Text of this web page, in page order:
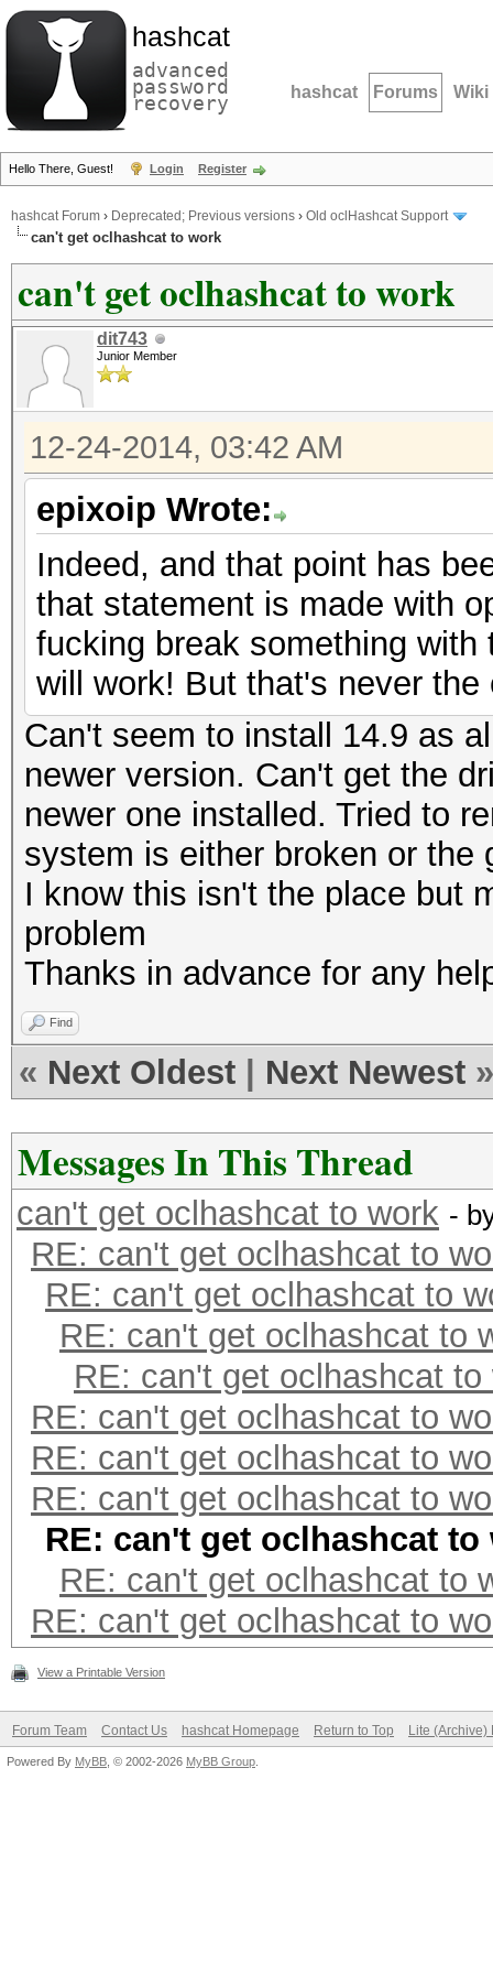
hashcat
advanced
password
recovery hashcat Forums Wiki
Hello There, Guest! Login Register
hashcat Forum › Deprecated; Previous versions › Old oclHashcat Support
can't get oclhashcat to work
can't get oclhashcat to work
dit743
Junior Member
12-24-2014, 03:42 AM
epixoip Wrote:
Indeed, and that point has
that statement is made with
fucking break something
will work! But that's never
Can't seem to install 14.9 as
newer version. Can't get the
newer one installed. Tried to
system is either broken or the
I know this isn't the place but
problem
Thanks in advance for any
Find
« Next Oldest Next Newest »
Messages In This Thread
can't get oclhashcat to work -
RE: can't get oclhashcat to
RE: can't get oclhashcat to
RE: can't get oclhashcat to
RE: can't get oclhashcat to
RE: can't get oclhashcat to
RE: can't get oclhashcat to
RE: can't get oclhashcat to
RE: can't get oclhashcat to
RE: can't get oclhashcat to
RE: can't get oclhashcat to
View a Printable Version
Forum Team Contact Us hashcat Homepage Return to Top Lite (Archive)
Powered By MyBB , © 2002-2026 MyBB Group